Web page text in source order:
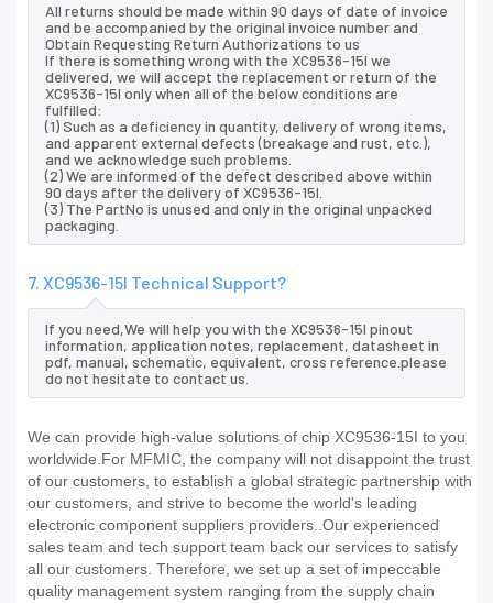
All returns should be made within 90 days of date of invoice
and be accompanied by the original invoice number and
Obtain Requesting Return Authorizations to us
If there is something wrong with the XC9536-15I we
delivered, we will accept the replacement or return of the
XC9536-15I only when all of the below conditions are
fulfilled:
(1) Such as a deficiency in quantity, delivery of wrong items,
and apparent external defects (breakage and rust, etc.),
and we acknowledge such problems.
(2) We are informed of the defect described above within
90 days after the delivery of XC9536-15I.
(3) The PartNo is unused and only in the original unpacked
packaging.
7. XC9536-15I Technical Support?
If you need,We will help you with the XC9536-15I pinout
information, application notes, replacement, datasheet in
pdf, manual, schematic, equivalent, cross reference.please
do not hesitate to contact us.
We can provide high-value solutions of chip XC9536-15I to you
worldwide.For MFMIC, the company will not disappoint the trust
of our customers, to establish a global strategic partnership with
our customers, and strive to become the world's leading
electronic component suppliers providers..Our experienced
sales team and tech support team back our services to satisfy
all our customers. Therefore, we set up a set of impeccable
quality management system ranging from the supply chain